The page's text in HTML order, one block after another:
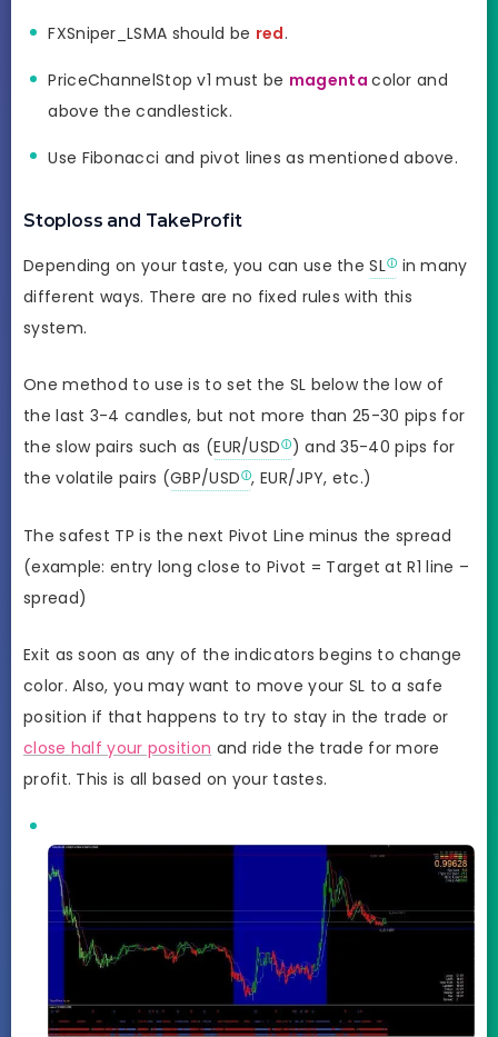
FXSniper_LSMA should be red.
PriceChannelStop v1 must be magentacolor and
above the candlestick.
Use Fibonacci and pivot lines as mentioned above.
Stoploss and TakeProfit
Depending on your taste, you can use theSL
in many
different ways. There are no fixed rules with this
system.
One method to use is to set the SL below the low of
the last 3-4 candles, but not more than 25-30 pips for
the slow pairs such as (EUR/USD
) and 35-40 pips for
the volatile pairs (GBP/USD , EUR/JPY, etc.)
The safest TP is the next Pivot Line minus the spread
(example: entry long close to Pivot = Target at R1 line –
spread)
Exit as soon as any of the indicators begins to change
color. Also, you may want to move your SL to a safe
position if that happens to try to stay in the trade or
close half your position and ride the trade for more
profit. This is all based on your tastes.